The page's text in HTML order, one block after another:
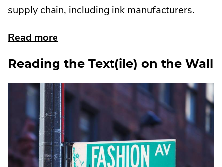
supply chain, including ink manufacturers.
Read more
pfas
in
food
packaging
Reading the Text(ile) on the Wall